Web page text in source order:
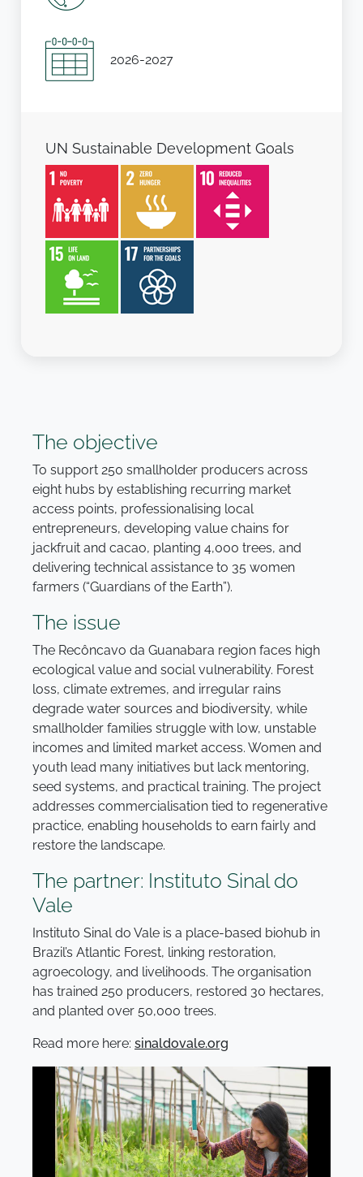
2026-2027
UN Sustainable Development Goals
The objective
To support 250 smallholder producers across
eight hubs by establishing recurring market
access points, professionalising local
entrepreneurs, developing value chains for
jackfruit and cacao, planting 4,000 trees, and
delivering technical assistance to 35 women
farmers (“Guardians of the Earth”).
The issue
The Recôncavo da Guanabara region faces high
ecological value and social vulnerability. Forest
loss, climate extremes, and irregular rains
degrade water sources and biodiversity, while
smallholder families struggle with low, unstable
incomes and limited market access. Women and
youth lead many initiatives but lack mentoring,
seed systems, and practical training. The project
addresses commercialisation tied to regenerative
practice, enabling households to earn fairly and
restore the landscape.
The partner: Instituto Sinal do
Vale
Instituto Sinal do Vale is a place-based biohub in
Brazil’s Atlantic Forest, linking restoration,
agroecology, and livelihoods. The organisation
has trained 250 producers, restored 30 hectares,
and planted over 50,000 trees.
Read more here: sinaldovale.org